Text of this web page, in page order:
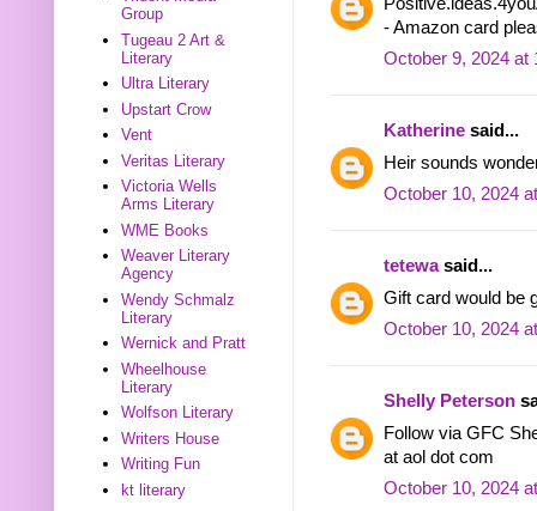
- Amazon card
October 9, 2024 at
Katherine said...
Heir sounds
October 10, 2024
tetewasaid...
Gift card would be
October 10, 2024
Shelly Peterson
Follow via GFC
at aol dot com
October 10, 2024
Group
Tugeau 2 Art &
Literary
Ultra Literary
Upstart Crow
Vent
Veritas Literary
Victoria Wells
Arms Literary
WME Books
Weaver Literary
Agency
Wendy Schmalz
Literary
Wernick and Pratt
Wheelhouse
Literary
Wolfson Literary
Writers House
Writing Fun
kt literary